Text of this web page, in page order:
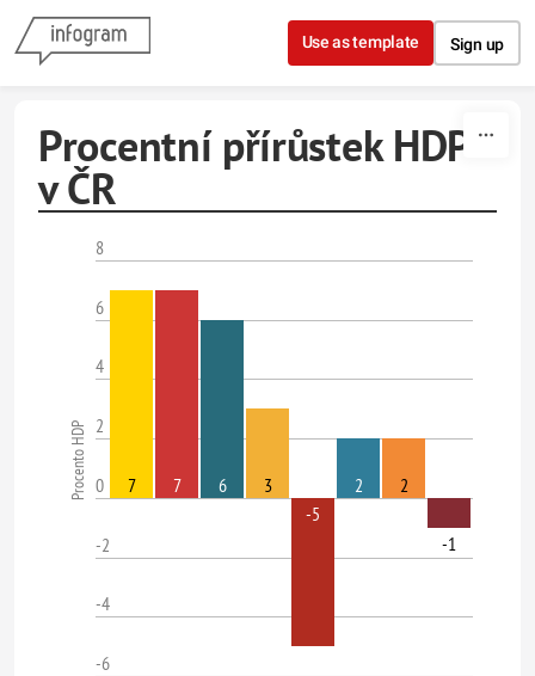
Skip to content
Use as template Sign up
Procentní přírůstek HDP
v ČR
8
6
4
2
0
-2
-4
-6
7 7 6
3
-5
2 2
-1
Procento HDP